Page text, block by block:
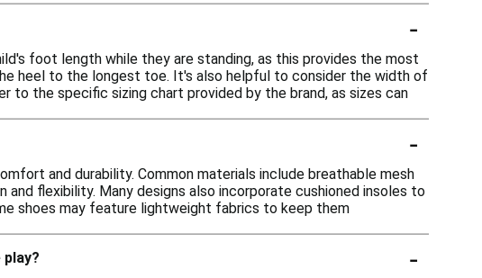
-
foot length while they are standing, as this provides the most
heel to the longest toe. It's also helpful to consider the width of
the specific sizing chart provided by the brand, as sizes can
-
and durability. Common materials include breathable mesh
flexibility. Many designs also incorporate cushioned insoles to
shoes may feature lightweight fabrics to keep them
-